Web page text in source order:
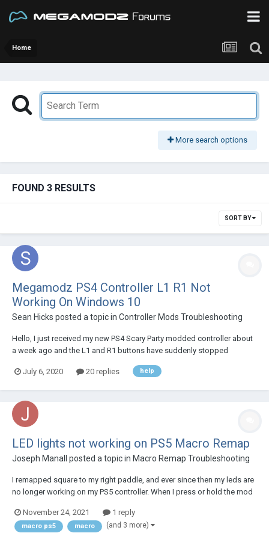
Home
More search options
FOUND 3 RESULTS
SORT BY
Megamodz PS4 Controller L1 R1 Not
Working On Windows 10
Sean Hicks posted a topic in Controller Mods Troubleshooting
Hello, I just received my new PS4 Scary Party modded controller about
a week ago and the L1 and R1 buttons have suddenly stopped
back and waiting, this is my only remote at the moment. The controller
July 6, 2020 20 replies help
LED lights not working on PS5 Macro Remap
Joseph Manall posted a topic in Macro Remap Troubleshooting
I remapped square to my right paddle, and ever since then my leds are
no longer working on my PS5 controller. When I press or hold the mod
November 24, 2021
1 reply
macro ps5 macro (and 3 more)